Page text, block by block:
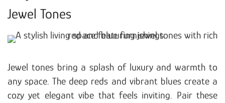
Jewel Tones
Jewel tones bring a splash of luxury and warmth to
any space. The deep reds and vibrant blues create a
cozy yet elegant vibe that feels inviting. Pair these